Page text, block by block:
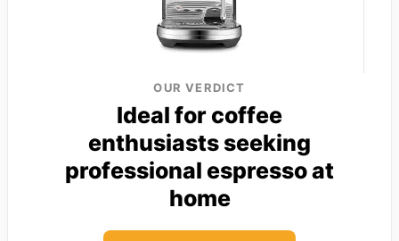
OUR VERDICT
Ideal for coffee
enthusiasts seeking
professional espresso at
home